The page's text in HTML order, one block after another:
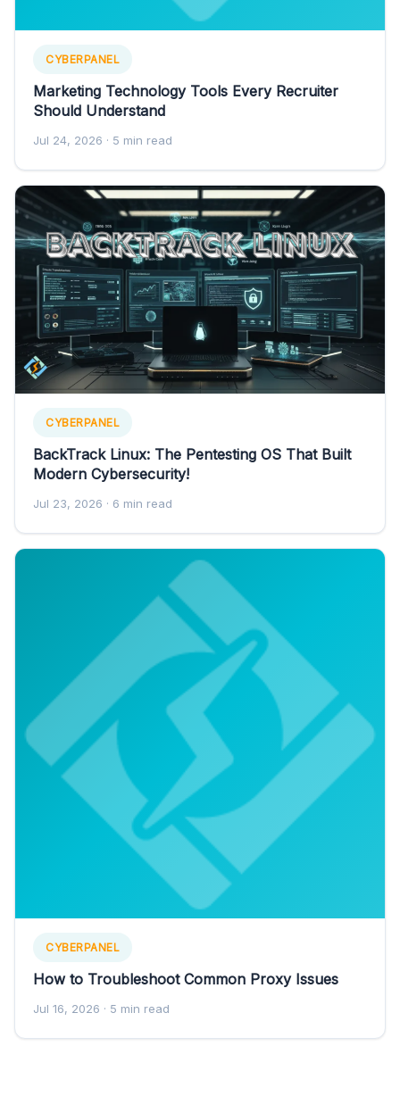
CYBERPANEL
Marketing Technology Tools Every Recruiter
Should Understand
Jul 24, 2026 · 5 min read
CYBERPANEL
BackTrack Linux: The Pentesting OS That Built
Modern Cybersecurity!
Jul 23, 2026 · 6 min read
CYBERPANEL
How to Troubleshoot Common Proxy Issues
Jul 16, 2026 · 5 min read